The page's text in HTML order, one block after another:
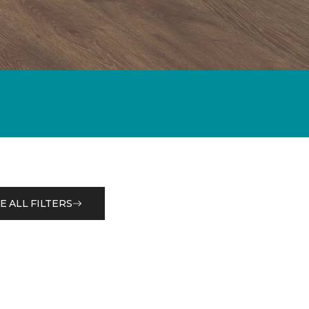
ALL FILTERS